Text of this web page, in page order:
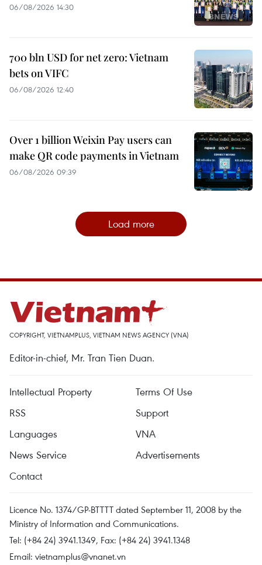
06/08/2026 14:30
700 bln USD for net zero: Vietnam
bets on VIFC
06/08/2026 12:40
Over 1 billion Weixin Pay users can
make QR code payments in Vietnam
06/08/2026 09:39
Load more
COPYRIGHT, VIETNAMPLUS, VIETNAM NEWS AGENCY (VNA)
Editor-in-chief, Mr. Tran Tien Duan.
Intellectual Property
Terms Of Use
RSS
Support
Languages
VNA
News Service
Advertisements
Contact
Licence No. 1374/GP-BTTTT dated September 11, 2008 by the
Ministry of Information and Communications.
Tel: (+84 24) 3941.1349, Fax: (+84 24) 3941.1348
Email: vietnamplus@vnanet.vn